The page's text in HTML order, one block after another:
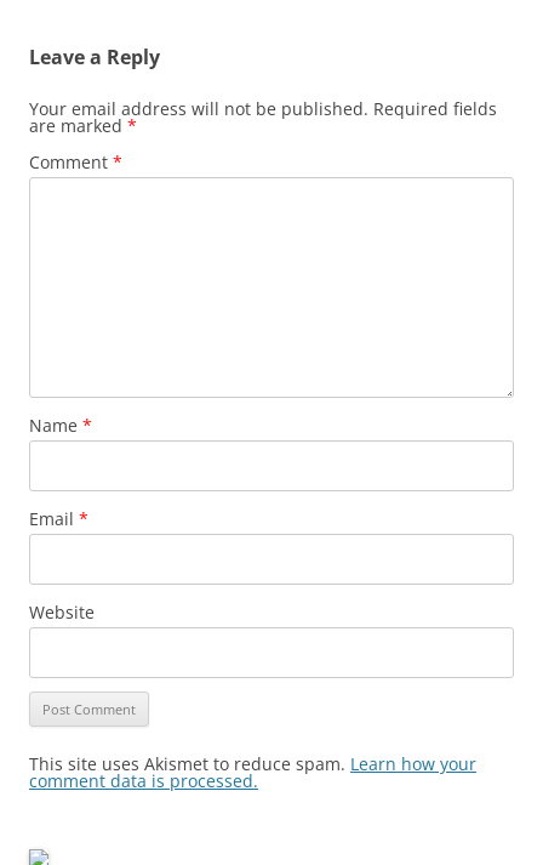
Leave a Reply
Your email address will not be published. Required fields
are marked *
Comment *
Name *
Email *
Website
This site uses Akismet to reduce spam. Learn how your
comment data is processed.